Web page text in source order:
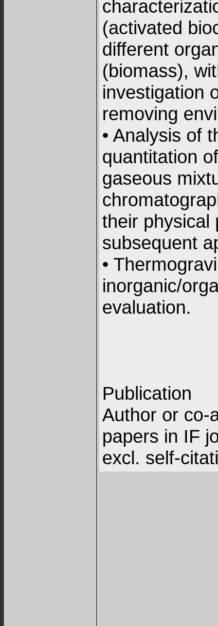
(activated
different
(biomass),
investigation
removing
• Analysis of
quantitation
gaseous
their physical
subsequent
•
inorganic/
evaluation.
Publication
Author or co-
papers in IF
excl. self-